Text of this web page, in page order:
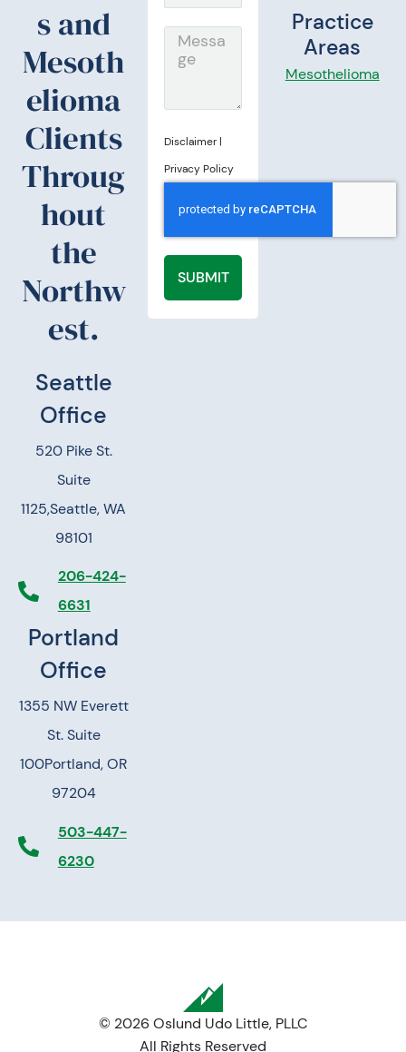
s and
Mesoth
elioma
Clients
Throug
hout
the
Northw
est.
Seattle
Office
520 Pike St.
Suite
1125,Seattle, WA
98101
206-424-
6631
Portland
Office
1355 NW Everett
St. Suite
100Portland, OR
97204
503-447-
6230
Practice
Areas
Mesothelioma
o
a
g
Disclaimer|
Privacy Policy
SUBMIT
© 2026 Oslund Udo Little, PLLC
All Rights Reserved